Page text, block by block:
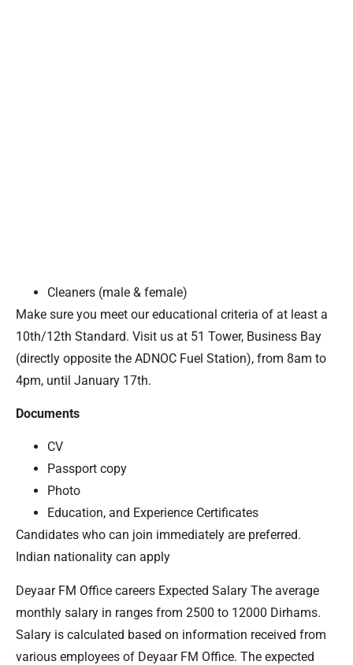
Cleaners (male & female)
Make sure you meet our educational criteria of at least a
10th/12th Standard. Visit us at 51 Tower, Business Bay
(directly opposite the ADNOC Fuel Station), from 8am to
4pm, until January 17th.
Documents
CV
Passport copy
Photo
Education, and Experience Certificates
Candidates who can join immediately are preferred.
Indian nationality can apply
Deyaar FM Office careers Expected Salary The average
monthly salary in ranges from 2500 to 12000 Dirhams.
Salary is calculated based on information received from
various employees of Deyaar FM Office. The expected